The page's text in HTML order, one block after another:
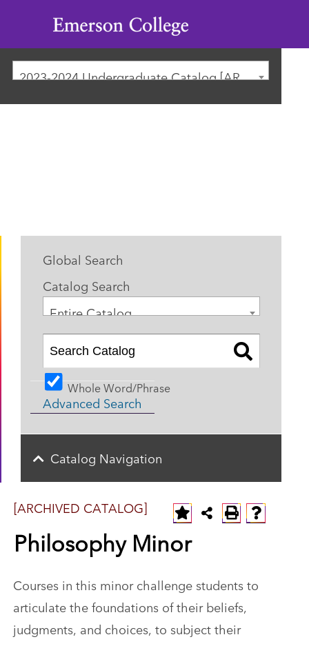
Emerson
College
2023-2024 Undergraduate Catalog [ARCHIVED CATALOG]
[ARCHIVED CATALOG]
Philosophy Minor
Courses in this minor challenge students to
articulate the foundations of their beliefs,
judgments, and choices, to subject their
Global Search
Catalog Search
Entire Catalog
Whole Word/Phrase
Advanced Search
Catalog Navigation